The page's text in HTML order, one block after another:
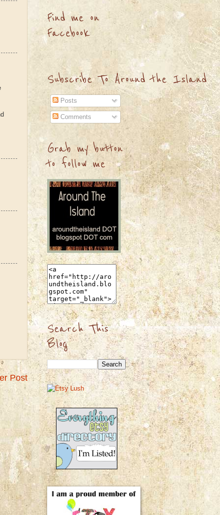
Post
Find me on
Facebook
Subscribe To Around the Island
Posts
Comments
Grab my button
to follow me
Search This
Blog